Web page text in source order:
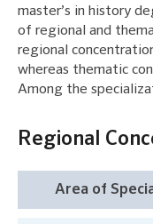
master’s in history
of regional and
regional
whereas thematic
Among the
Regional
Area of